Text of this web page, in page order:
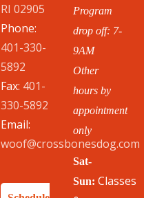
RI 02905
Phone:
401-330-
5892
Fax: 401-
330-5892
Email:
woof@crossbonesdog.com
Program
drop off: 7-
9AM
Other
hours by
appointment
only
Sat-
Sun: Classes